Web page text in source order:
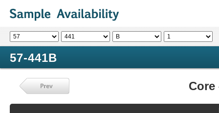
57-441B
Core